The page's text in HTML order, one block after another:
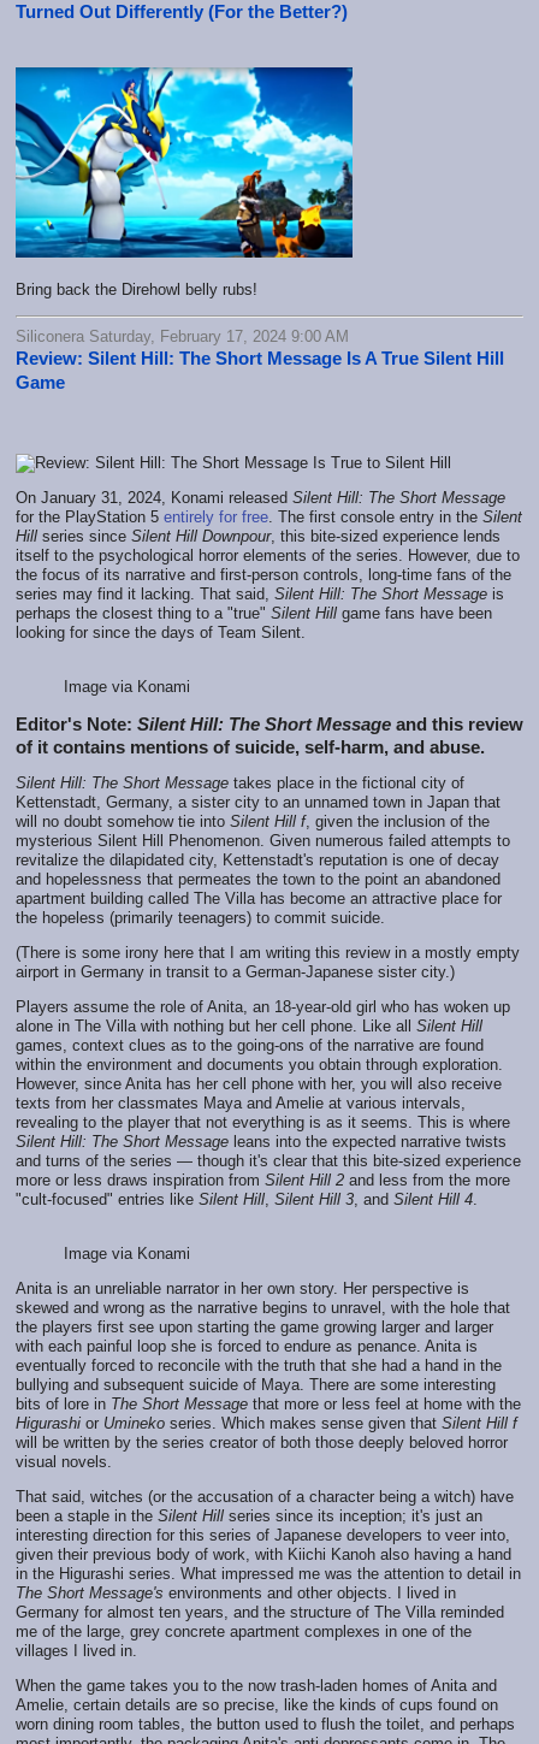
Turned Out Differently (For the Better?)
Bring back the Direhowl belly rubs!
Siliconera Saturday, February 17, 2024 9:00 AM
Review: Silent Hill: The Short Message Is A True Silent Hill
Game
On January 31, 2024, Konami released Silent Hill: The Short Message
for the PlayStation 5 entirely for free. The first console entry in the Silent
Hill series since Silent Hill Downpour, this bite-sized experience lends
itself to the psychological horror elements of the series. However, due to
the focus of its narrative and first-person controls, long-time fans of the
series may find it lacking. That said, Silent Hill: The Short Message is
perhaps the closest thing to a "true" Silent Hill game fans have been
looking for since the days of Team Silent.
Image via Konami
Editor's Note: Silent Hill: The Short Message and this review
of it contains mentions of suicide, self-harm, and abuse.
Silent Hill: The Short Message takes place in the fictional city of
Kettenstadt, Germany, a sister city to an unnamed town in Japan that
will no doubt somehow tie into Silent Hill f, given the inclusion of the
mysterious Silent Hill Phenomenon. Given numerous failed attempts to
revitalize the dilapidated city, Kettenstadt's reputation is one of decay
and hopelessness that permeates the town to the point an abandoned
apartment building called The Villa has become an attractive place for
the hopeless (primarily teenagers) to commit suicide.
(There is some irony here that I am writing this review in a mostly empty
airport in Germany in transit to a German-Japanese sister city.)
Players assume the role of Anita, an 18-year-old girl who has woken up
alone in The Villa with nothing but her cell phone. Like all Silent Hill
games, context clues as to the going-ons of the narrative are found
within the environment and documents you obtain through exploration.
However, since Anita has her cell phone with her, you will also receive
texts from her classmates Maya and Amelie at various intervals,
revealing to the player that not everything is as it seems. This is where
Silent Hill: The Short Message leans into the expected narrative twists
and turns of the series — though it's clear that this bite-sized experience
more or less draws inspiration from Silent Hill 2 and less from the more
"cult-focused" entries like Silent Hill, Silent Hill 3, and Silent Hill 4.
Image via Konami
Anita is an unreliable narrator in her own story. Her perspective is
skewed and wrong as the narrative begins to unravel, with the hole that
the players first see upon starting the game growing larger and larger
with each painful loop she is forced to endure as penance. Anita is
eventually forced to reconcile with the truth that she had a hand in the
bullying and subsequent suicide of Maya. There are some interesting
bits of lore in The Short Message that more or less feel at home with the
Higurashi or Umineko series. Which makes sense given that Silent Hill f
will be written by the series creator of both those deeply beloved horror
visual novels.
That said, witches (or the accusation of a character being a witch) have
been a staple in the Silent Hill series since its inception; it's just an
interesting direction for this series of Japanese developers to veer into,
given their previous body of work, with Kiichi Kanoh also having a hand
in the Higurashi series. What impressed me was the attention to detail in
The Short Message's environments and other objects. I lived in
Germany for almost ten years, and the structure of The Villa reminded
me of the large, grey concrete apartment complexes in one of the
villages I lived in.
When the game takes you to the now trash-laden homes of Anita and
Amelie, certain details are so precise, like the kinds of cups found on
worn dining room tables, the button used to flush the toilet, and perhaps